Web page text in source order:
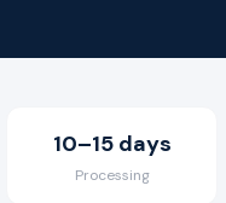
10–15 days
Processing